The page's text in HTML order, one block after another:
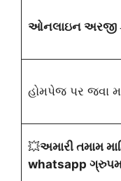
ઓનલાઇન અરજી
હોમપેજ પર જવા
💥અમારી તમામ
whatsapp ગ્રુપમાં